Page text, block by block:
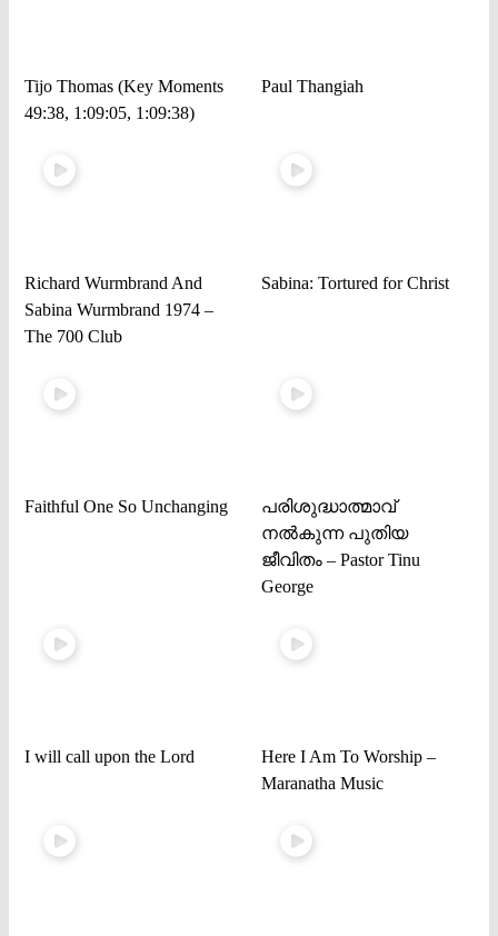
Tijo Thomas (Key Moments
49:38, 1:09:05, 1:09:38)
Paul Thangiah
Richard Wurmbrand And
Sabina Wurmbrand 1974 –
The 700 Club
Sabina: Tortured for Christ
Faithful One So Unchanging
പരിശുദ്ധാത്മാവ്
നൽകുന്ന പുതിയ
ജീവിതം – Pastor Tinu
George
I will call upon the Lord
Here I Am To Worship –
Maranatha Music